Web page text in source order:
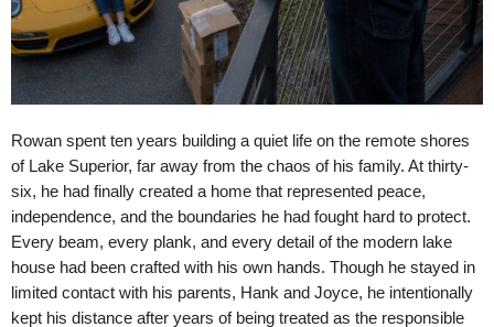
Rowan spent ten years building a quiet life on the remote shores
of Lake Superior, far away from the chaos of his family. At thirty-
six, he had finally created a home that represented peace,
independence, and the boundaries he had fought hard to protect.
Every beam, every plank, and every detail of the modern lake
house had been crafted with his own hands. Though he stayed in
limited contact with his parents, Hank and Joyce, he intentionally
kept his distance after years of being treated as the responsible